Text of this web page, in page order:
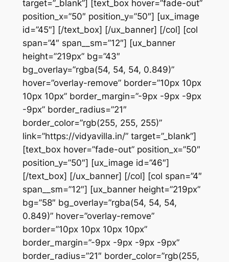
target=”_blank”] [text_box hover=”fade-out”
position_x=”50″ position_y=”50″] [ux_image
id=”45″] [/text_box] [/ux_banner] [/col] [col
span=”4″ span__sm=”12″] [ux_banner
height=”219px” bg=”43″
bg_overlay=”rgba(54, 54, 54, 0.849)”
hover=”overlay-remove” border=”10px 10px
10px 10px” border_margin=”-9px -9px -9px
-9px” border_radius=”21″
border_color=”rgb(255, 255, 255)”
link=”https://vidyavilla.in/” target=”_blank”]
[text_box hover=”fade-out” position_x=”50″
position_y=”50″] [ux_image id=”46″]
[/text_box] [/ux_banner] [/col] [col span=”4″
span__sm=”12″] [ux_banner height=”219px”
bg=”58″ bg_overlay=”rgba(54, 54, 54,
0.849)” hover=”overlay-remove”
border=”10px 10px 10px 10px”
border_margin=”-9px -9px -9px -9px”
border_radius=”21″ border_color=”rgb(255,